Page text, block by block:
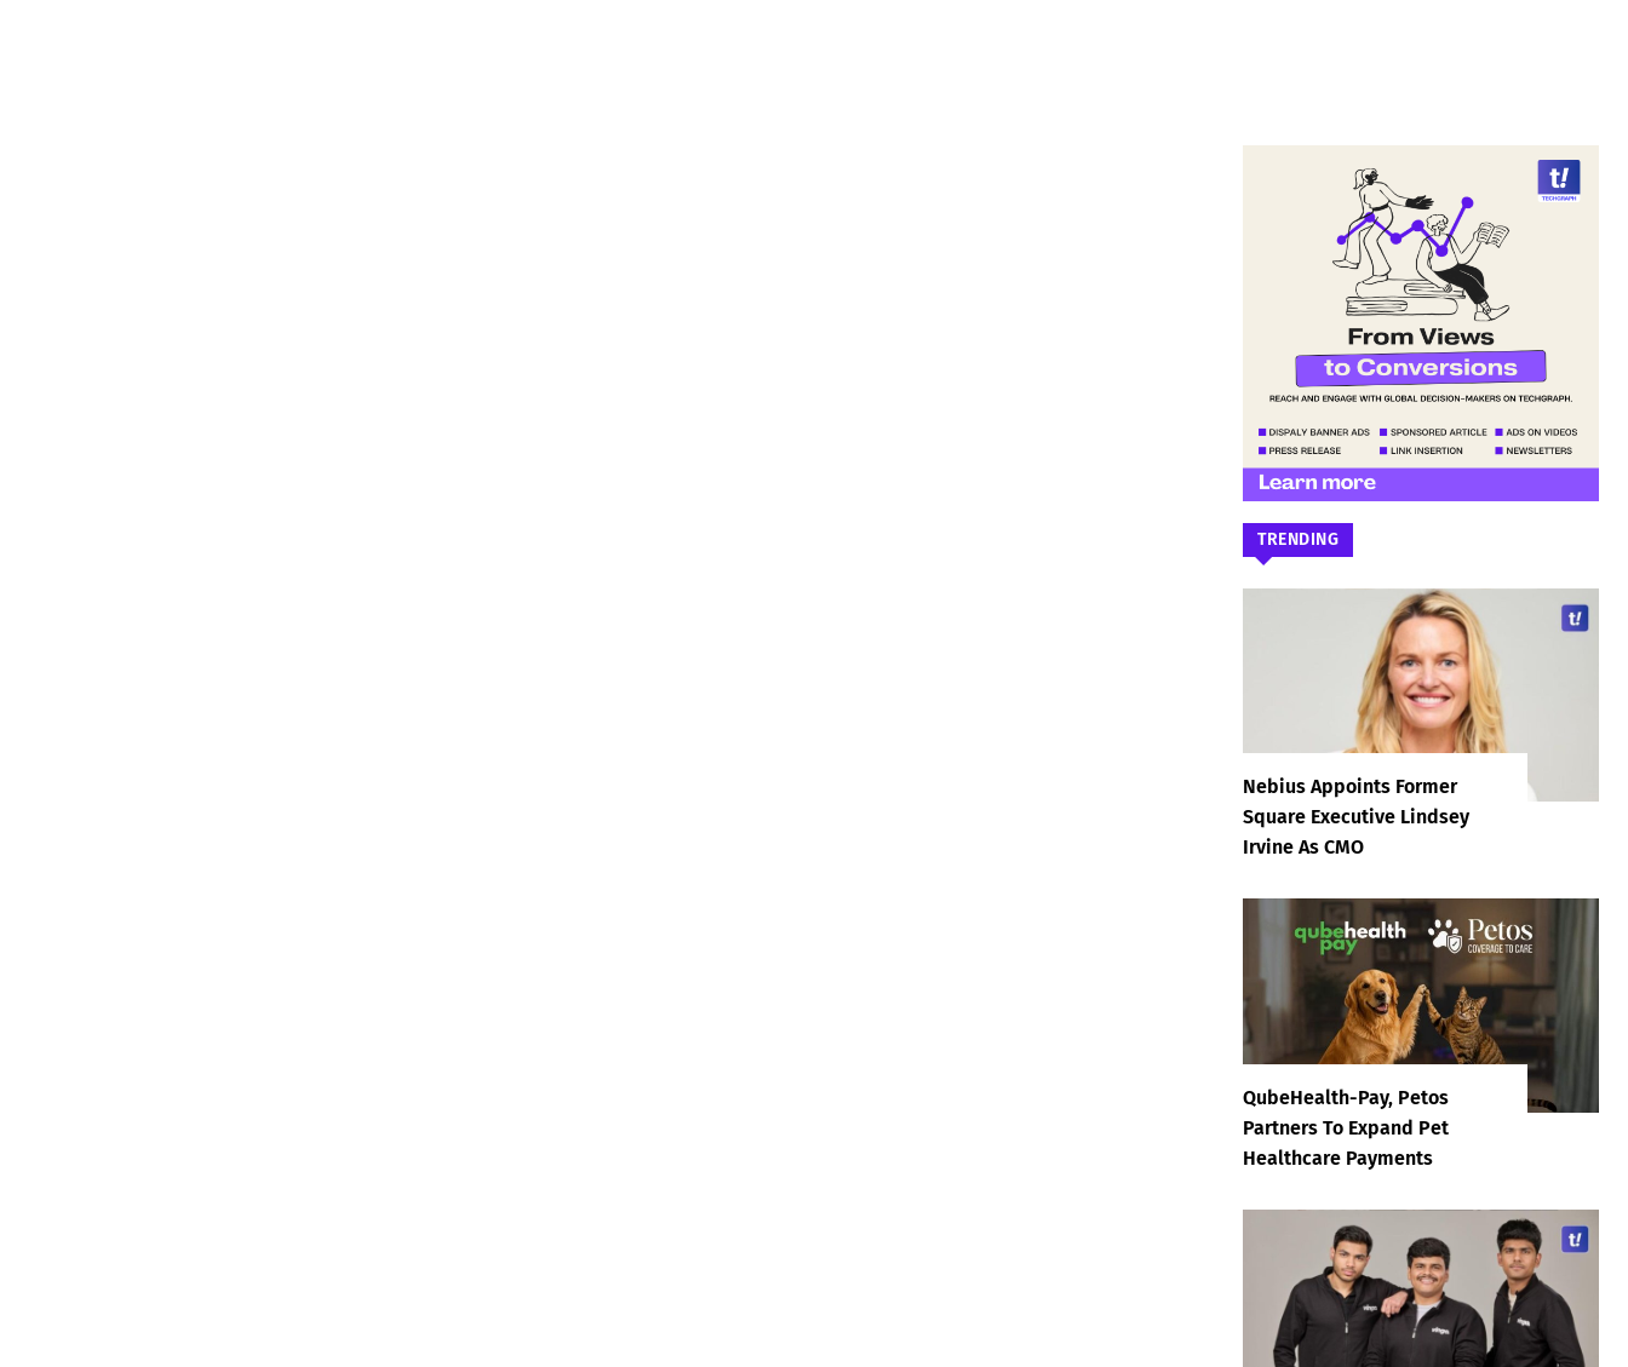
TRENDING
Nebius Appoints Former
Square Executive Lindsey
Irvine As CMO
QubeHealth-Pay, Petos
Partners To Expand Pet
Healthcare Payments